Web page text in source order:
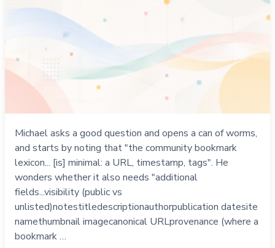
Michael asks a good question and opens a can of worms,
and starts by noting that "the community bookmark
lexicon... [is] minimal: a URL, timestamp, tags". He
wonders whether it also needs "additional
fields...visibility (public vs
unlisted)notestitledescriptionauthorpublication datesite
namethumbnail imagecanonical URLprovenance (where a
bookmark …